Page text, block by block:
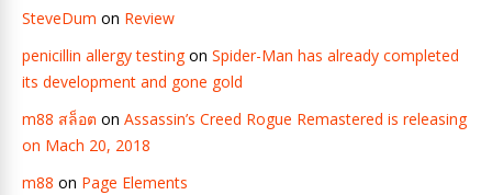
SteveDum on Review
penicillin allergy testingon Spider-Man has already completed
its development and gone gold
m88 สล็อต on Assassin’s Creed Rogue Remastered is releasing
on Mach 20, 2018
m88 on Page Elements